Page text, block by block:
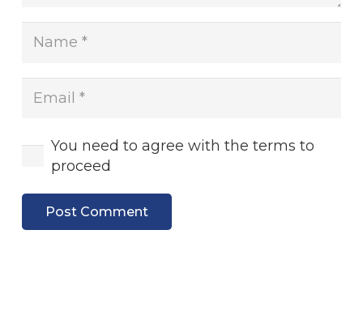
You need to agree with the terms to
proceed
Post Comment